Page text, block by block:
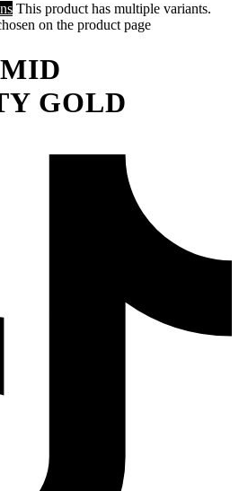
This product has multiple variants.
on the product page
GOLD